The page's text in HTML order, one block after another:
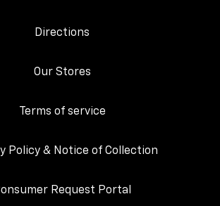
Directions
Our Stores
Terms of service
Policy & Notice of Collection
Request Portal